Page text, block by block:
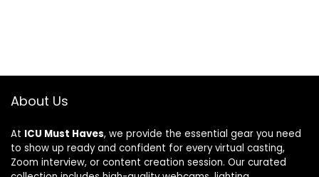
About Us
At ICU Must Haves, we provide the essential gear you need
to show up ready and confident for every virtual casting,
Zoom interview, or content creation session. Our curated